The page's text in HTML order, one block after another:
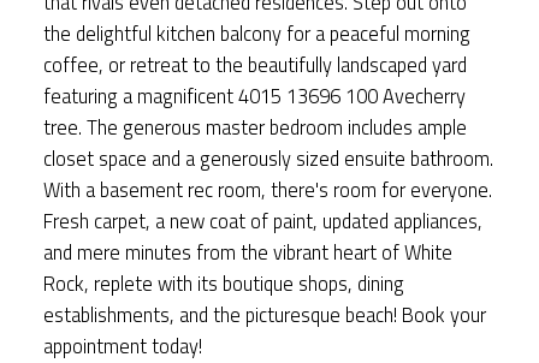
the delightful kitchen balcony for a peaceful morning
coffee, or retreat to the beautifully landscaped yard
featuring a magnificent 4015 13696 100 Avecherry
tree. The generous master bedroom includes ample
closet space and a generously sized ensuite bathroom.
With a basement rec room, there's room for everyone.
Fresh carpet, a new coat of paint, updated appliances,
and mere minutes from the vibrant heart of White
Rock, replete with its boutique shops, dining
establishments, and the picturesque beach! Book your
appointment today!